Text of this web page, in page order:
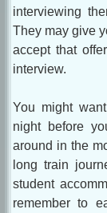
interviewing
They may give
accept that
interview.
You might
night before
around in the
long train
student
remember to